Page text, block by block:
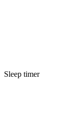
Sleep timer